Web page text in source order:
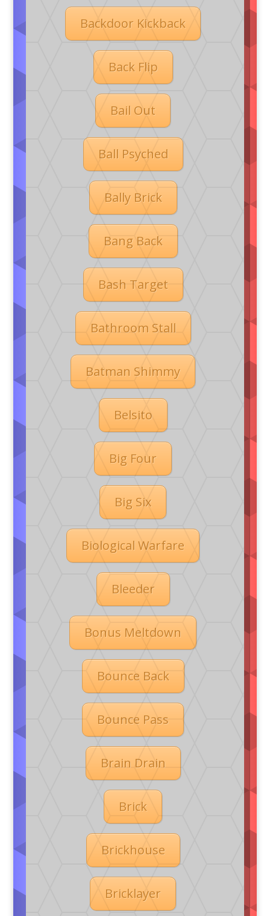
Backdoor Kickback
Back Flip
Bail Out
Ball Psyched
Bally Brick
Bang Back
Bash Target
Bathroom Stall
Batman Shimmy
Belsito
Big Four
Big Six
Biological Warfare
Bleeder
Bonus Meltdown
Bounce Back
Bounce Pass
Brain Drain
Brick
Brickhouse
Bricklayer